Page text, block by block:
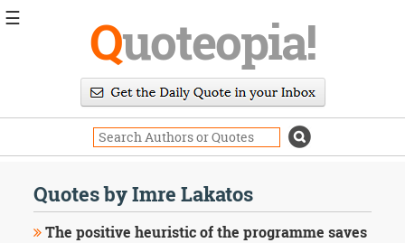
Quoteopia!
Quotes by Imre Lakatos
The positive heuristic of the programme saves
☰
Daily
Image
Quotes